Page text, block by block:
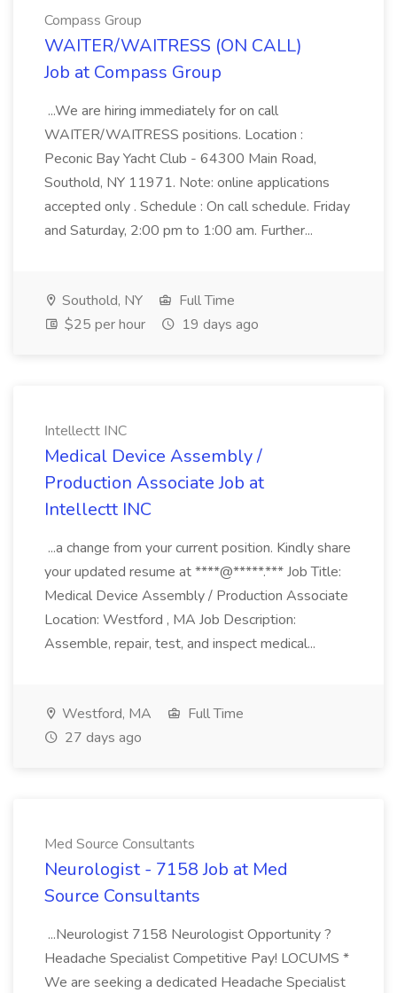
Compass Group
WAITER/WAITRESS (ON CALL)
Job at Compass Group
...We are hiring immediately for on call
WAITER/WAITRESS positions. Location :
Peconic Bay Yacht Club - 64300 Main Road,
Southold, NY 11971. Note: online applications
accepted only . Schedule : On call schedule. Friday
and Saturday, 2:00 pm to 1:00 am. Further...
Southold, NY
Full Time
$25 per hour
19 days ago
Intellectt INC
Medical Device Assembly /
Production Associate Job at
Intellectt INC
...a change from your current position. Kindly share
your updated resume at ****@*****.*** Job Title:
Medical Device Assembly / Production Associate
Location: Westford , MA Job Description:
Assemble, repair, test, and inspect medical...
Westford, MA
Full Time
27 days ago
Med Source Consultants
Neurologist - 7158 Job at Med
Source Consultants
...Neurologist 7158 Neurologist Opportunity ?
Headache Specialist Competitive Pay! LOCUMS *
We are seeking a dedicated Headache Specialist